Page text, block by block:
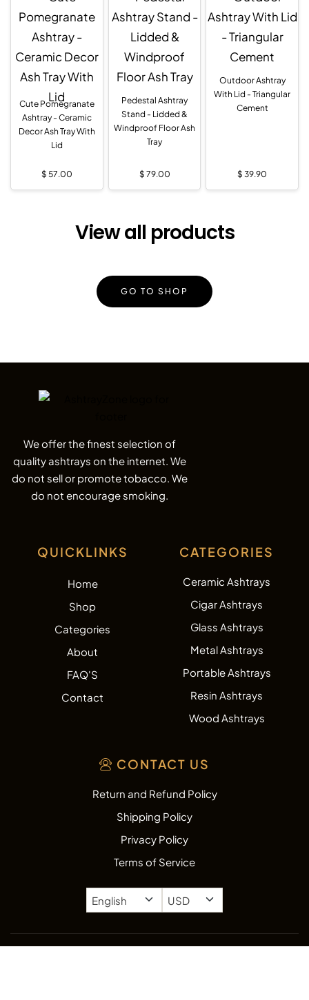
Cute Pomegranate
Ashtray - Ceramic
Decor Ash Tray With
Lid
$ 57.00
Pedestal Ashtray
Stand - Lidded &
Windproof Floor Ash
Tray
$ 79.00
Outdoor Ashtray
With Lid - Triangular
Cement
$ 39.90
View all products
GO TO SHOP
QUICKLINKS
Home
Shop
Categories
About
FAQ'S
Contact
CATEGORIES
Ceramic Ashtrays
Cigar Ashtrays
Glass Ashtrays
Metal Ashtrays
Portable Ashtrays
Resin Ashtrays
Wood Ashtrays
We offer the finest selection of
quality ashtrays on the internet. We
do not sell or promote tobacco. We
do not encourage smoking.
CONTACT US
Return and Refund Policy
Shipping Policy
Privacy Policy
Terms of Service